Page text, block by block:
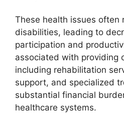
These health issues often
disabilities, leading to
participation and
associated with providing
including rehabilitation
support, and specialized
substantial financial
healthcare systems.